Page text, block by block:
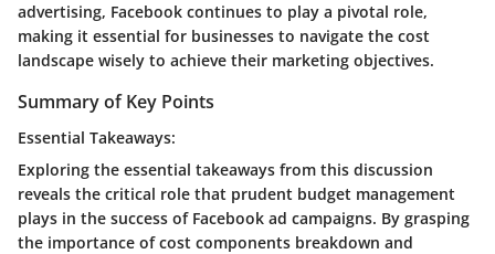
advertising, Facebook continues to play a pivotal role,
making it essential for businesses to navigate the cost
landscape wisely to achieve their marketing objectives.
Summary of Key Points
Essential Takeaways:
Exploring the essential takeaways from this discussion
reveals the critical role that prudent budget management
plays in the success of Facebook ad campaigns. By grasping
the importance of cost components breakdown and